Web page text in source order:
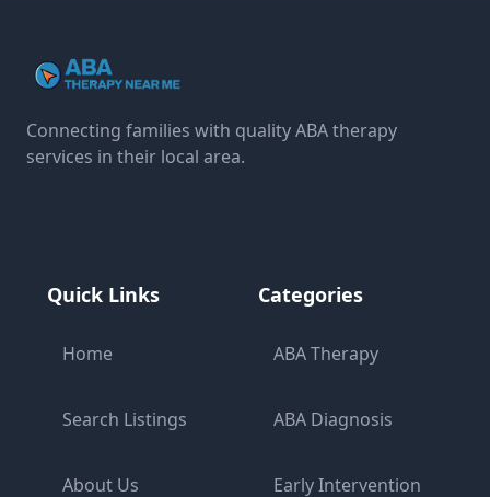
Connecting families with quality ABA therapy
services in their local area.
Quick Links
Home
Search Listings
About Us
Categories
ABA Therapy
ABA Diagnosis
Early Intervention